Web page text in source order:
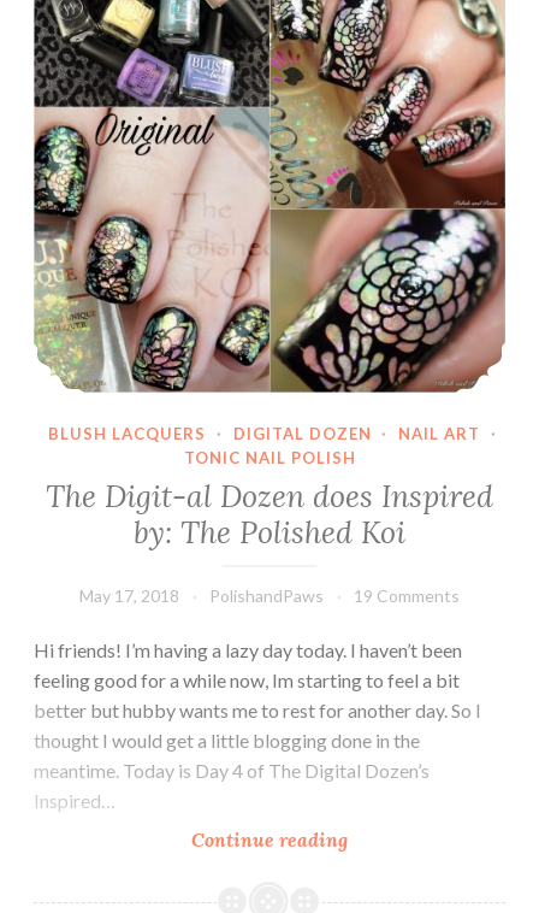
BLUSH LACQUERS · DIGITAL DOZEN · NAIL ART
·
TONIC NAIL POLISH
The Digit-al Dozen does Inspired
by: The Polished Koi
May 17, 2018 PolishandPaws 19 Comments
Hi friends! I’m having a lazy day today. I haven’t been
feeling good for a while now, Im starting to feel a bit
better but hubby wants me to rest for another day. So I
thought I would get a little blogging done in the
meantime. Today is Day 4 of The Digital Dozen’s
Inspired…
Continue reading
al